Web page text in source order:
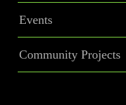
Events
Community Projects